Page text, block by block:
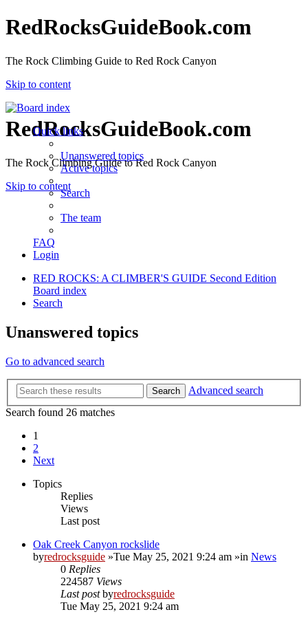
RedRocksGuideBook.com
The Rock Climbing Guide to Red Rock Canyon
Skip to content
RedRocksGuideBook.com
The Rock Climbing Guide to Red Rock Canyon
Skip to content
Quick links
Unanswered topics
Active topics
Search
The team
FAQ
Login
RED ROCKS: A CLIMBER'S GUIDE Second Edition
Board index
Search
Unanswered topics
Go to advanced search
Search
Advanced search
Search found 26 matches
1
2
Next
Topics
Replies
Views
Last post
Oak Creek Canyon rockslide
byredrocksguide »Tue May 25, 2021 9:24 am »in News
0 Replies
224587 Views
Last postbyredrocksguide
Tue May 25, 2021 9:24 am